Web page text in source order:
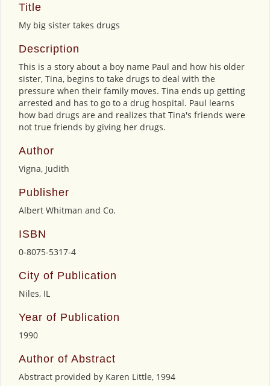
Title
My big sister takes drugs
Description
This is a story about a boy name Paul and how his older
sister, Tina, begins to take drugs to deal with the
pressure when their family moves. Tina ends up getting
arrested and has to go to a drug hospital. Paul learns
how bad drugs are and realizes that Tina's friends were
not true friends by giving her drugs.
Author
Vigna, Judith
Publisher
Albert Whitman and Co.
ISBN
0-8075-5317-4
City of Publication
Niles, IL
Year of Publication
1990
Author of Abstract
Abstract provided by Karen Little, 1994